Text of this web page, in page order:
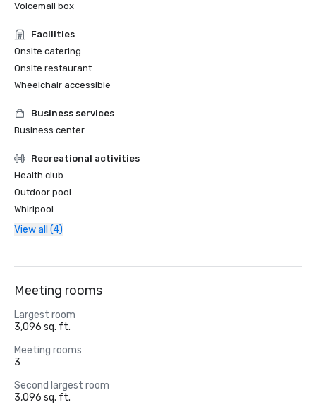
Voicemail box
Facilities
Onsite catering
Onsite restaurant
Wheelchair accessible
Business services
Business center
Recreational activities
Health club
Outdoor pool
Whirlpool
View all (4)
Meeting rooms
Largest room
3,096 sq. ft.
Meeting rooms
3
Second largest room
3,096 sq. ft.